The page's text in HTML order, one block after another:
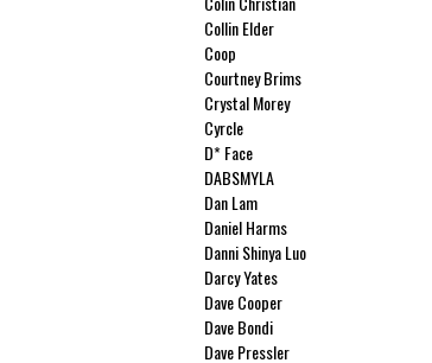
Collin Elder
Coop
Courtney Brims
Crystal Morey
Cyrcle
D* Face
DABSMYLA
Dan Lam
Daniel Harms
Danni Shinya Luo
Darcy Yates
Dave Cooper
Dave Bondi
Dave Pressler